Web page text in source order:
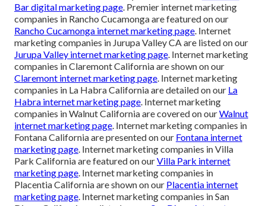
Bar digital marketing page . Premier internet marketing
companies in Rancho Cucamonga are featured on our
Rancho Cucamonga internet marketing page . Internet
marketing companies in Jurupa Valley CA are listed on our
Jurupa Valley internet marketing page . Internet marketing
companies in Claremont California are shown on our
Claremont internet marketing page . Internet marketing
companies in La Habra California are detailed on our La
Habra internet marketing page . Internet marketing
companies in Walnut California are covered on ourWalnut
internet marketing page . Internet marketing companies in
Fontana California are presented on our Fontana internet
marketing page . Internet marketing companies in Villa
Park California are featured on ourVilla Park internet
marketing page . Internet marketing companies in
Placentia California are shown on our Placentia internet
marketing page . Internet marketing companies in San